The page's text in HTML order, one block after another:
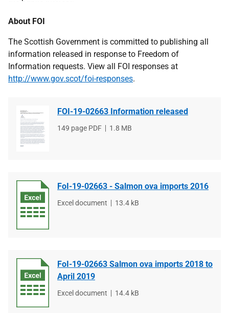
About FOI
The Scottish Government is committed to publishing all
information released in response to Freedom of
Information requests. View all FOI responses at
http://www.gov.scot/foi-responses.
FOI-19-02663 Information released
File
149 page PDF
File
1.8 MB
FoI-19-02663 - Salmon ova imports 2016
File
Excel document
File
13.4 kB
FoI-19-02663 Salmon ova imports 2018 to
April 2019
File
Excel document
File
14.4 kB